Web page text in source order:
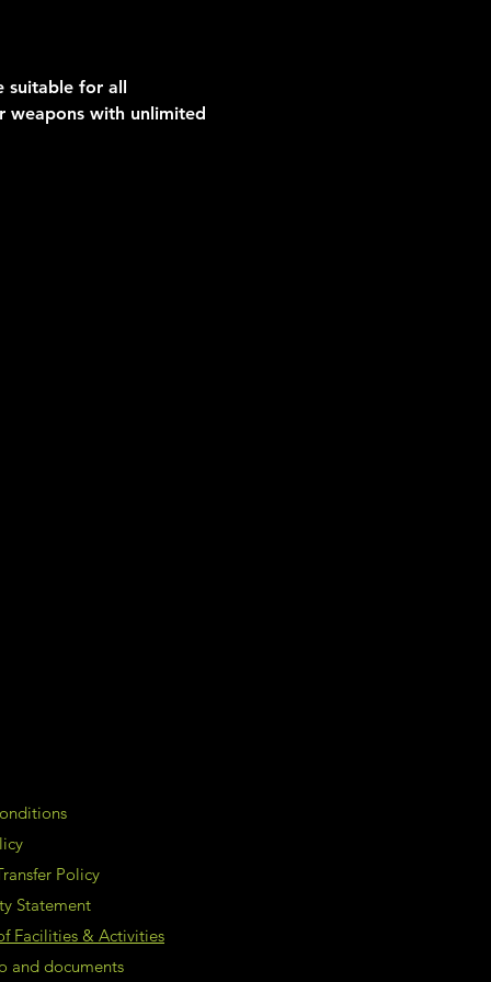
suitable for all
weapons with unlimited
Policy
Statement
Facilities & Activities
and documents